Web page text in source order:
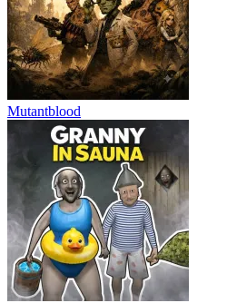
Mutantblood